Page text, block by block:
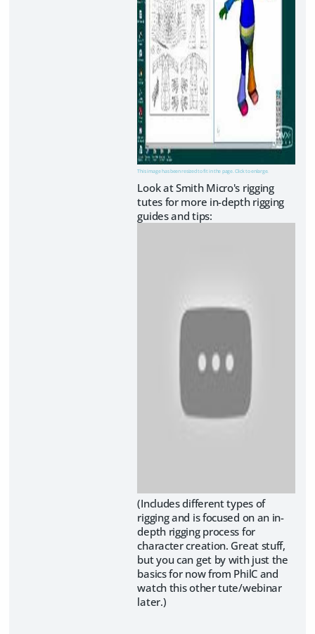
This image has been resized to fit in the page. Click to enlarge.
Look at Smith Micro's rigging
tutes for more in-depth rigging
guides and tips:
(Includes different types of
rigging and is focused on an in-
depth rigging process for
character creation. Great stuff,
but you can get by with just the
basics for now from PhilC and
watch this other tute/webinar
later.)